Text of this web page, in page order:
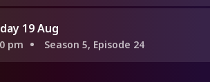
19 Aug
pm Season 5, Episode 24